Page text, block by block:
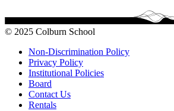
© 2025 Colburn School
Non-Discrimination Policy
Privacy Policy
Institutional Policies
Board
Contact Us
Rentals